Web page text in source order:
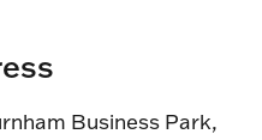
Business Park,